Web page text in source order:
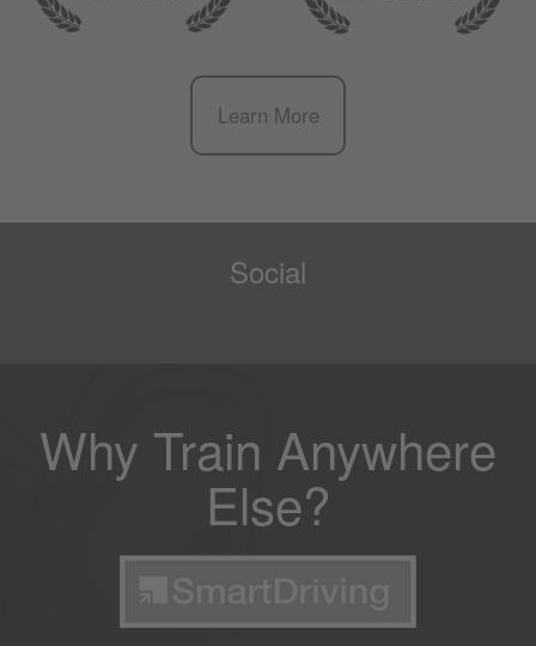
Learn More
Social
Why Train Anywhere
Else?